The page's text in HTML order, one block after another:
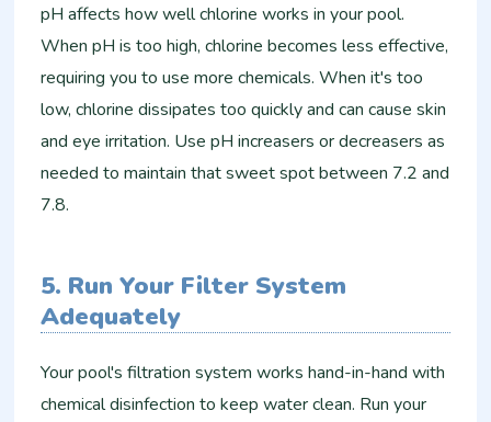
pH affects how well chlorine works in your pool.
When pH is too high, chlorine becomes less effective,
requiring you to use more chemicals. When it's too
low, chlorine dissipates too quickly and can cause skin
and eye irritation. Use pH increasers or decreasers as
needed to maintain that sweet spot between 7.2 and
7.8.
5. Run Your Filter System
Adequately
Your pool's filtration system works hand-in-hand with
chemical disinfection to keep water clean. Run your